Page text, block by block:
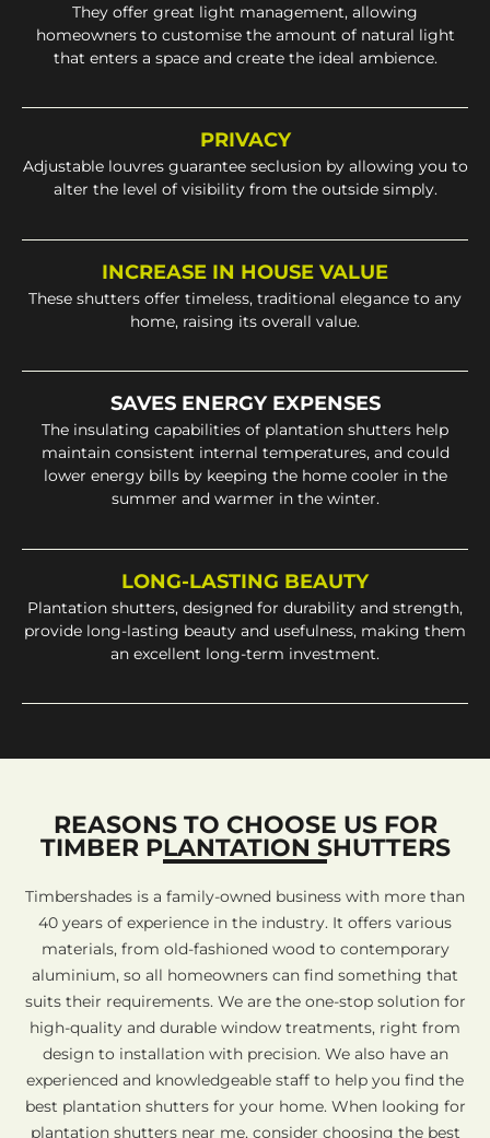
They offer great light management, allowing
homeowners to customise the amount of natural light
that enters a space and create the ideal ambience.
PRIVACY
Adjustable louvres guarantee seclusion by allowing you to
alter the level of visibility from the outside simply.
INCREASE IN HOUSE VALUE
These shutters offer timeless, traditional elegance to any
home, raising its overall value.
SAVES ENERGY EXPENSES
The insulating capabilities of plantation shutters help
maintain consistent internal temperatures, and could
lower energy bills by keeping the home cooler in the
summer and warmer in the winter.
LONG-LASTING BEAUTY
Plantation shutters, designed for durability and strength,
provide long-lasting beauty and usefulness, making them
an excellent long-term investment.
REASONS TO CHOOSE US FOR
TIMBER PLANTATION SHUTTERS
Timbershades is a family-owned business with more than
40 years of experience in the industry. It offers various
materials, from old-fashioned wood to contemporary
aluminium, so all homeowners can find something that
suits their requirements. We are the one-stop solution for
high-quality and durable window treatments, right from
design to installation with precision. We also have an
experienced and knowledgeable staff to help you find the
best plantation shutters for your home. When looking for
plantation shutters near me, consider choosing the best